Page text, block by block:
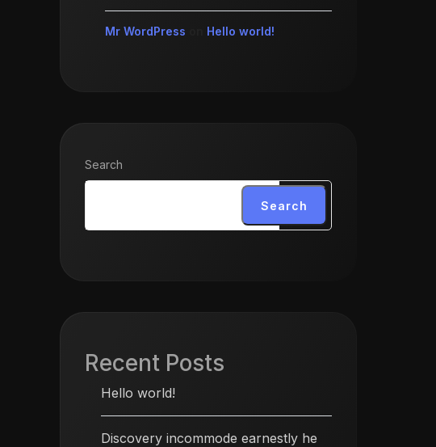
Mr WordPress Hello world!
Search
Search
Recent Posts
Hello world!
Discovery incommode earnestly he